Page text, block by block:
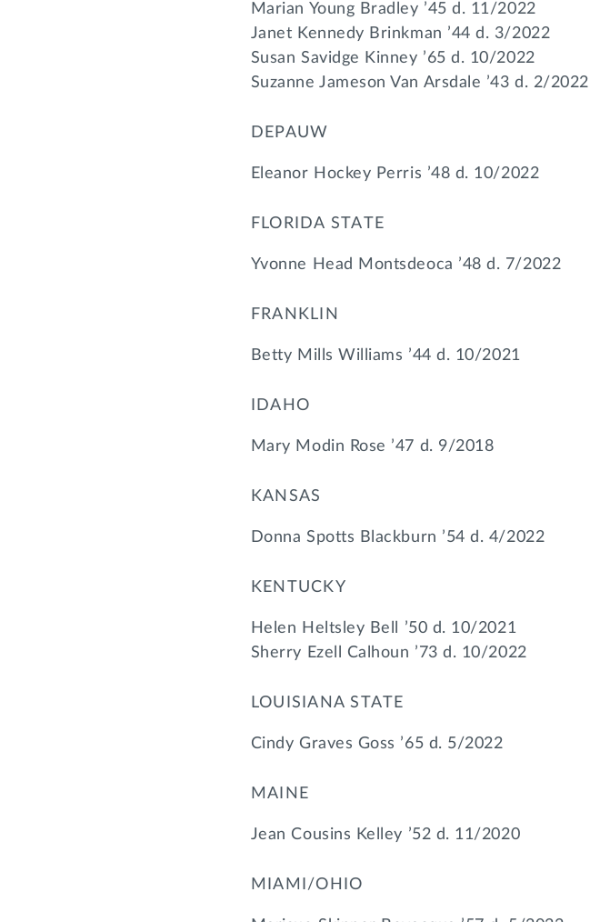
Marian Young Bradley ’45 d. 11/2022
Janet Kennedy Brinkman ’44 d. 3/2022
Susan Savidge Kinney ’65 d. 10/2022
Suzanne Jameson Van Arsdale ’43 d. 2/2022
DEPAUW
Eleanor Hockey Perris ’48 d. 10/2022
FLORIDA STATE
Yvonne Head Montsdeoca ’48 d. 7/2022
FRANKLIN
Betty Mills Williams ’44 d. 10/2021
IDAHO
Mary Modin Rose ’47 d. 9/2018
KANSAS
Donna Spotts Blackburn ’54 d. 4/2022
KENTUCKY
Helen Heltsley Bell ’50 d. 10/2021
Sherry Ezell Calhoun ’73 d. 10/2022
LOUISIANA STATE
Cindy Graves Goss ’65 d. 5/2022
MAINE
Jean Cousins Kelley ’52 d. 11/2020
MIAMI/OHIO